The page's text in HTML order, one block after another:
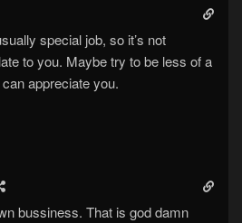
special job, so it’s not
to you. Maybe try to be less of a
appreciate you.
bussiness. That is god damn